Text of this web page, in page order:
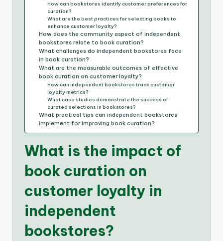
How can bookstores identify customer preferences for
curation?
What are the best practices for selecting books to
enhance customer loyalty?
How does the community aspect of independent
bookstores relate to book curation?
What challenges do independent bookstores face
in book curation?
What are the measurable outcomes of effective
book curation on customer loyalty?
How can independent bookstores track customer
loyalty metrics?
What case studies demonstrate the success of
curated selections in bookstores?
What practical tips can independent bookstores
implement for improving book curation?
What is the impact of
book curation on
customer loyalty in
independent
bookstores?